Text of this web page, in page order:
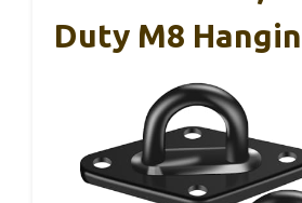
Duty M8